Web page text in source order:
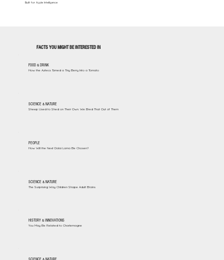
Built for Apple Intelligence
FACTS YOU MIGHT BE INTERESTED IN
FOOD & DRINK
How the Aztecs Turned a Tiny Berry Into a Tomato
SCIENCE & NATURE
Sheep Used to Shed on Their Own. We Bred That Out of Them
PEOPLE
How Will the Next Dalai Lama Be Chosen?
SCIENCE & NATURE
The Surprising Way Children Shape Adult Brains
HISTORY & INNOVATIONS
You May Be Related to Charlemagne